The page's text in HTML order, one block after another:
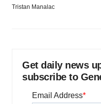
Tristan Manalac
Get daily news
subscribe to